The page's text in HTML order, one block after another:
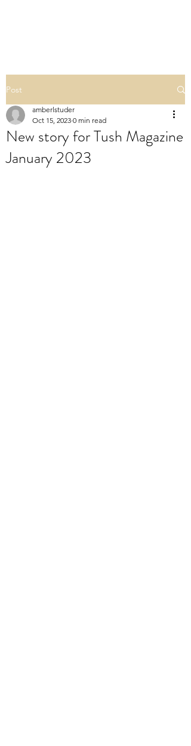
Post
New story for Tush Magazine
January 2023
amberlstuder
Oct 15, 2023 0 min read